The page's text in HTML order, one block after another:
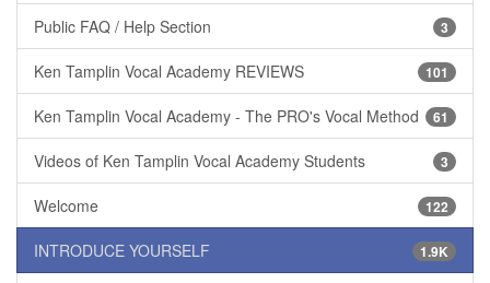
3
Public FAQ / Help Section
101
Ken Tamplin Vocal Academy REVIEWS
61
Ken Tamplin Vocal Academy - The PRO's Vocal Method
3
Videos of Ken Tamplin Vocal Academy Students
122
Welcome
1.9K
INTRODUCE YOURSELF